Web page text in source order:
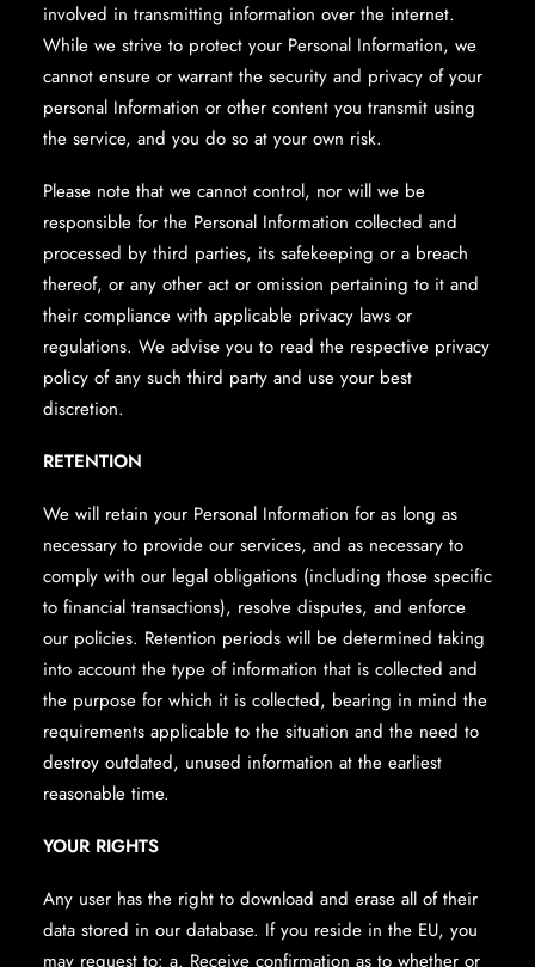
involved in transmitting information over the internet.
While we strive to protect your Personal Information, we
cannot ensure or warrant the security and privacy of your
personal Information or other content you transmit using
the service, and you do so at your own risk.
Please note that we cannot control, nor will we be
responsible for the Personal Information collected and
processed by third parties, its safekeeping or a breach
thereof, or any other act or omission pertaining to it and
their compliance with applicable privacy laws or
regulations. We advise you to read the respective privacy
policy of any such third party and use your best
discretion.
RETENTION
We will retain your Personal Information for as long as
necessary to provide our services, and as necessary to
comply with our legal obligations (including those specific
to financial transactions), resolve disputes, and enforce
our policies. Retention periods will be determined taking
into account the type of information that is collected and
the purpose for which it is collected, bearing in mind the
requirements applicable to the situation and the need to
destroy outdated, unused information at the earliest
reasonable time.
YOUR RIGHTS
Any user has the right to download and erase all of their
data stored in our database. If you reside in the EU, you
may request to: a. Receive confirmation as to whether or